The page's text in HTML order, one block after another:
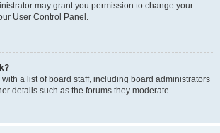
may grant you permission to change your
User Control Panel.
a list of board staff, including board administrators
details such as the forums they moderate.